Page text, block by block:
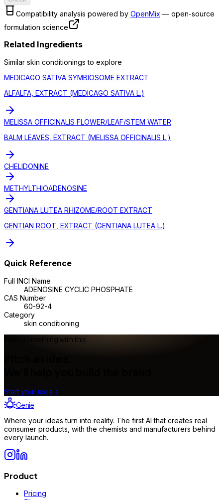
Compatibility analysis powered by OpenMix — open-source
formulation science
Related Ingredients
Similar skin conditionings to explore
MEDICAGO SATIVA SYMBIOSOME EXTRACT
ALFALFA, EXTRACT (MEDICAGO SATIVA L.)
MELISSA OFFICINALIS FLOWER/LEAF/STEM WATER
BALM LEAVES, EXTRACT (MELISSA OFFICINALIS L.)
CHELIDONINE
METHYLTHIOADENOSINE
GENTIANA LUTEA RHIZOME/ROOT EXTRACT
GENTIAN ROOT, EXTRACT (GENTIANA LUTEA L.)
Quick Reference
Full INCI Name
ADENOSINE CYCLIC PHOSPHATE
CAS Number
60-92-4
Category
skin conditioning
Make something with this
Start your idea→
Genie
Where your ideas turn into reality. The first AI that creates real
consumer products, with the chemists and manufacturers behind
every launch.
Product
Pricing